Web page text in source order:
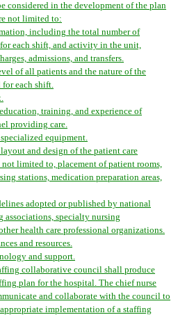
considered in the development of the plan
not limited to:
including the total number of
each shift, and activity in the unit,
admissions, and transfers.
of all patients and the nature of the
for each shift.
training, and experience of
providing care.
equipment.
and design of the patient care
limited to, placement of patient rooms,
stations, medication preparation areas,
adopted or published by national
associations, specialty nursing
health care professional organizations.
and resources.
and support.
collaborative council shall produce
plan for the hospital. The chief nurse
and collaborate with the council to
appropriate implementation of a staffing